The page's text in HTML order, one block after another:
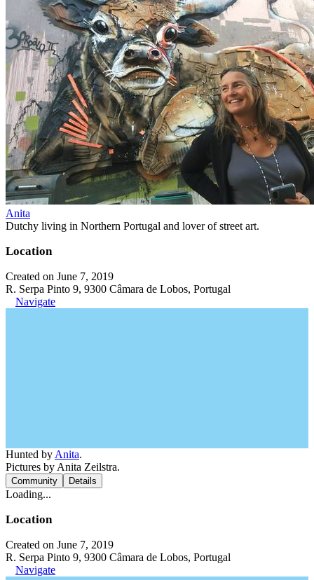
Anita
Dutchy living in Northern Portugal and lover of street art.
Location
Created on June 7, 2019
R. Serpa Pinto 9, 9300 Câmara de Lobos, Portugal
Navigate
Hunted by Anita.
Pictures by Anita Zeilstra.
Community Details
Loading...
Location
Created on June 7, 2019
R. Serpa Pinto 9, 9300 Câmara de Lobos, Portugal
Navigate